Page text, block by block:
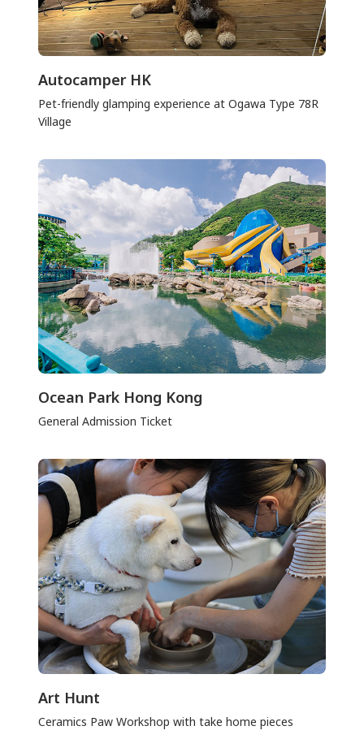
Autocamper HK
Pet-friendly glamping experience at Ogawa Type 78R
Village
Ocean Park Hong Kong
General Admission Ticket
Art Hunt
Ceramics Paw Workshop with take home pieces